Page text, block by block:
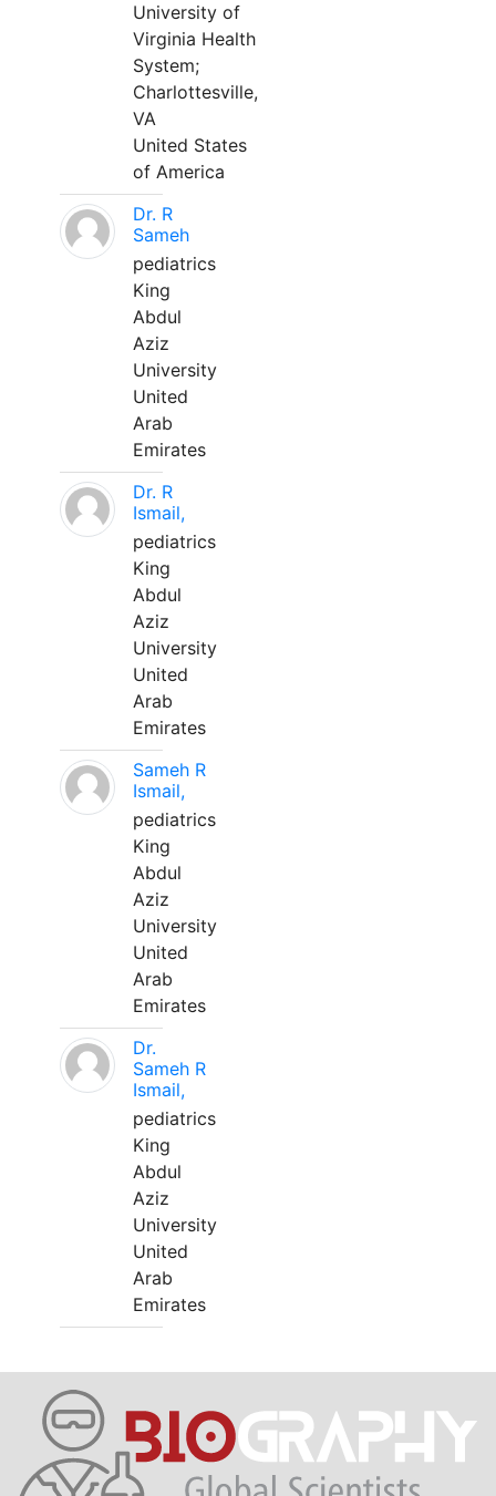
University of
Virginia Health
System;
Charlottesville,
VA
United States
of America
Dr. R
Sameh
pediatrics
King
Abdul
Aziz
University
United
Arab
Emirates
Dr. R
Ismail,
pediatrics
King
Abdul
Aziz
University
United
Arab
Emirates
Sameh R
Ismail,
pediatrics
King
Abdul
Aziz
University
United
Arab
Emirates
Dr.
Sameh R
Ismail,
pediatrics
King
Abdul
Aziz
University
United
Arab
Emirates